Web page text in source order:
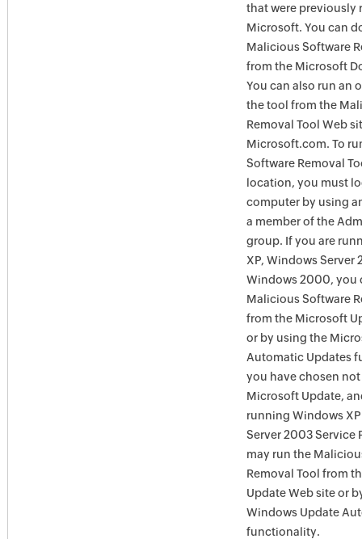
that were previously
Microsoft. You can
Malicious Software
from the Microsoft
You can also run an
the tool from the
Removal Tool Web
Microsoft.com. To
Software Removal
location, you must
computer by using
a member of the
group. If you are
XP, Windows Server
Windows 2000, you
Malicious Software
from the Microsoft
or by using the
Automatic Updates
you have chosen not
Microsoft Update,
running Windows
Server 2003 Service
may run the
Removal Tool from
Update Web site or
Windows Update
functionality.